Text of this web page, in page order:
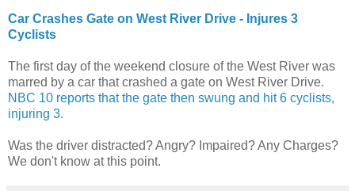
Car Crashes Gate on West River Drive - Injures 3
Cyclists
The first day of the weekend closure of the West River was
marred by a car that crashed a gate on West River Drive.
NBC 10 reports that the gate then swung and hit 6 cyclists,
injuring 3.
Was the driver distracted? Angry? Impaired? Any Charges?
We don't know at this point.